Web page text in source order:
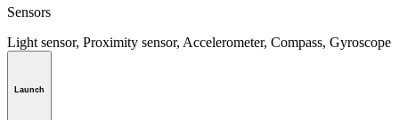
Sensors
Light sensor, Proximity sensor, Accelerometer, Compass, Gyroscope
Launch